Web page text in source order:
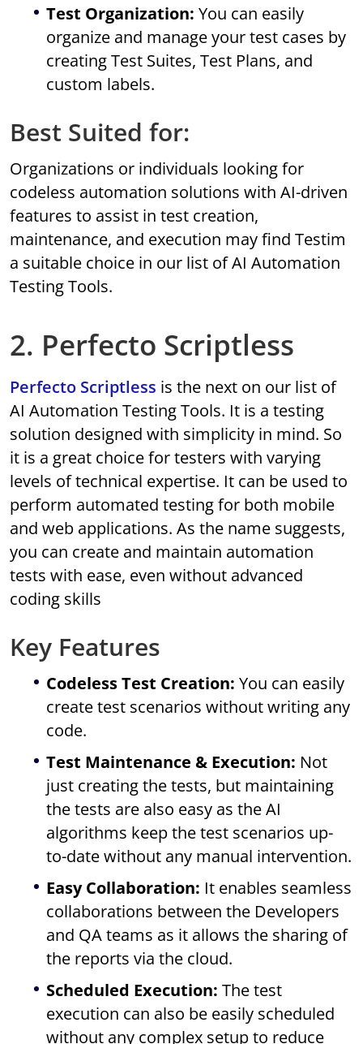
Test Organization: You can easily
organize and manage your test cases by
creating Test Suites, Test Plans, and
custom labels.
Best Suited for:
Organizations or individuals looking for
codeless automation solutions with AI-driven
features to assist in test creation,
maintenance, and execution may find Testim
a suitable choice in our list of AI Automation
Testing Tools.
2. Perfecto Scriptless
Perfecto Scriptless is the next on our list of
AI Automation Testing Tools. It is a testing
solution designed with simplicity in mind. So
it is a great choice for testers with varying
levels of technical expertise. It can be used to
perform automated testing for both mobile
and web applications. As the name suggests,
you can create and maintain automation
tests with ease, even without advanced
coding skills
Key Features
Codeless Test Creation: You can easily
create test scenarios without writing any
code.
Test Maintenance & Execution: Not
just creating the tests, but maintaining
the tests are also easy as the AI
algorithms keep the test scenarios up-
to-date without any manual intervention.
Easy Collaboration: It enables seamless
collaborations between the Developers
and QA teams as it allows the sharing of
the reports via the cloud.
Scheduled Execution: The test
execution can also be easily scheduled
without any complex setup to reduce